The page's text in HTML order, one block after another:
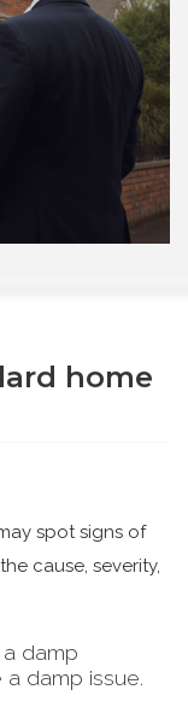
home
spot signs of
cause, severity,
damp
damp issue.